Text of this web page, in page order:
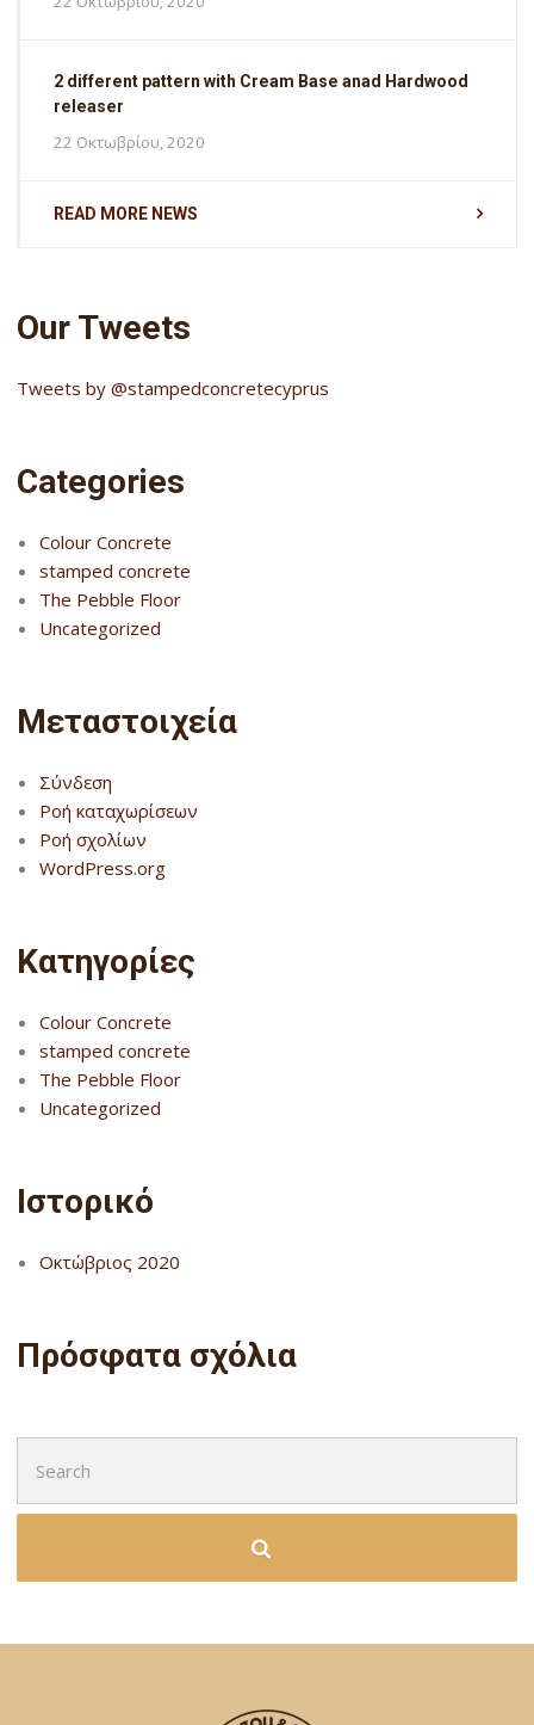
2 different pattern with Cream Base anad Hardwood
releaser
22 Οκτωβρίου, 2020
READ MORE NEWS
Our Tweets
Tweets by @stampedconcretecyprus
Categories
Colour Concrete
stamped concrete
The Pebble Floor
Uncategorized
Μεταστοιχεία
Σύνδεση
Ροή καταχωρίσεων
Ροή σχολίων
WordPress.org
Kατηγορίες
Colour Concrete
stamped concrete
The Pebble Floor
Uncategorized
Ιστορικό
Οκτώβριος 2020
Πρόσφατα σχόλια
for: